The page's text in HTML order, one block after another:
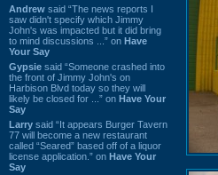
Andrew said “The news reports I
saw didn't specify which Jimmy
John's was impacted but it did bring
to mind discussions ...” on Have
Your Say
Gypsie said “Someone crashed into
the front of Jimmy John's on
Harbison Blvd today so they will
likely be closed for ...” on Have Your
Say
Larry said “It appears Burger Tavern
77 will become a new restaurant
called “Seared” based off of a liquor
license application.” on Have Your
Say